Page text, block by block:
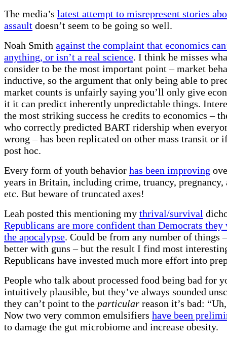
The media’s latest attempt to misrepresent stories
assault doesn’t seem to be going so well.
Noah Smith against the complaint that economics
anything, or isn’t a real science. I think he misses
consider to be the most important point – market
inductive, so the argument that only being able to
market counts is unfairly saying you’ll only give
it it can predict inherently unpredictable things.
the most striking success he credits to economics –
who correctly predicted BART ridership when
wrong – has been replicated on other mass transit or
post hoc.
Every form of youth behavior has been improving
years in Britain, including crime, truancy, pregnancy,
etc. But beware of truncated axes!
Leah posted this mentioning my thrival/survival
Republicans are more confident than Democrats
the apocalypse. Could be from any number of things
better with guns – but the result I find most
Republicans have invested much more effort into
People who talk about processed food being bad for
intuitively plausible, but they’ve always sounded
they can’t point to the particular reason it’s bad:
Now two very common emulsifiers have been
to damage the gut microbiome and increase obesity.